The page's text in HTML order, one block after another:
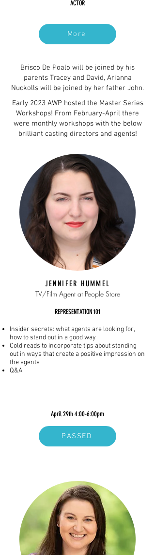
ACTOR
More
Brisco De Poalo will be joined by his
parents Tracey and David, Arianna
Nuckolls will be joined by her father John.
Early 2023 AWP hosted the Master Series
Workshops! From February-April there
were monthly workshops with the below
brilliant casting directors and agents!
JENNIFER HUMMEL
TV/Film Agent at People Store
REPRESENTATION 101
Insider secrets: what agents are looking for,
how to stand out in a good way
Cold reads to incorporate tips about standing
out in ways that create a positive impression on
the agents
Q&A
April 29th 4:00-6:00pm
PASSED